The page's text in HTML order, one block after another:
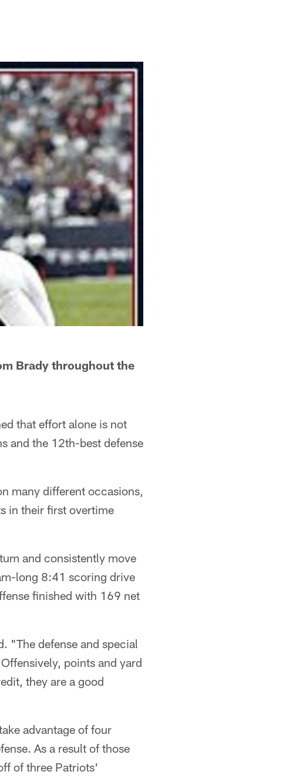
Brady throughout the
that effort alone is not
and the 12th-best defense
many different occasions,
in their first overtime
and consistently move
long 8:41 scoring drive
finished with 169 net
"The defense and special
points and yard
they are a good
advantage of four
As a result of those
of three Patriots'